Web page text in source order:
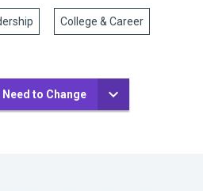
College & Career
to Change